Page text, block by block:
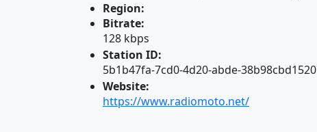
Region:
Bitrate:
128 kbps
Station ID:
5b1b47fa-7cd0-4d20-abde-38b98cbd1520
Website:
https://www.radiomoto.net/